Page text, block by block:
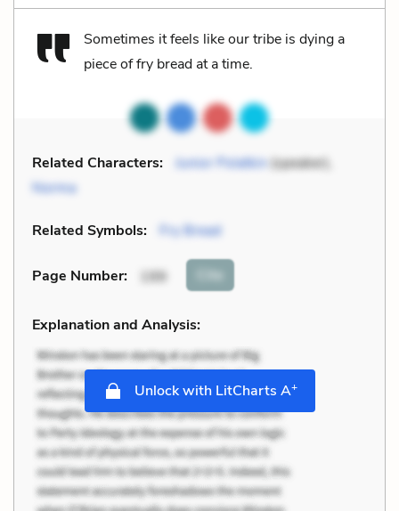
Sometimes it feels like our tribe is dying a
piece of fry bread at a time.
Related Characters: Junior Polatkin(speaker),
Norma
Related Symbols: Fry Bread
Page Number: 199 Cite
Explanation and Analysis:
Unlock with LitCharts A+